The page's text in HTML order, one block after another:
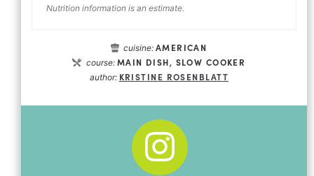
Nutrition information is an estimate.
cuisine: AMERICAN
course: MAIN DISH, SLOW COOKER
author: KRISTINE ROSENBLATT